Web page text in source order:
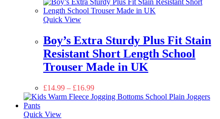
Quick View
Boy’s Extra Sturdy Plus Fit Stain
Resistant Short Length School
Trouser Made in UK
£14.99 – £16.99
Quick View